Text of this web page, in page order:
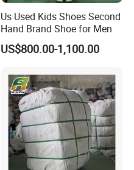
Us Used Kids Shoes Second
Hand Brand Shoe for Men
US$800.00-1,100.00